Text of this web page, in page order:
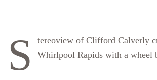
S
tereoview of Clifford Calverly
Whirlpool Rapids with a wheel